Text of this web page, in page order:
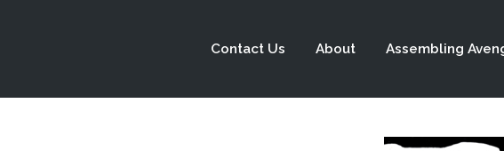
Contact Us About Assembling